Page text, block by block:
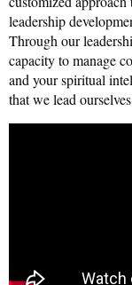
leadership
Through our
capacity to manage
and your spiritual
that we lead